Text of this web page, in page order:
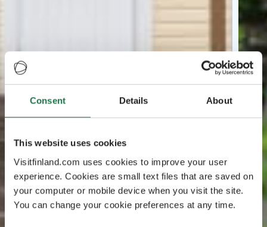
Consent Details About
This website uses cookies
Visitfinland.com uses cookies to improve your user
experience. Cookies are small text files that are saved on
your computer or mobile device when you visit the site.
You can change your cookie preferences at any time.